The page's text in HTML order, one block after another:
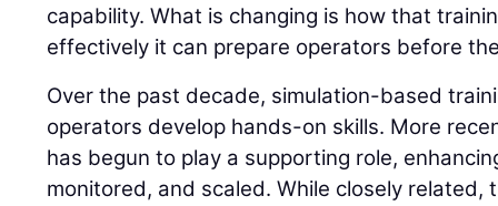
capability. What is changing is how that
effectively it can prepare operators before
Over the past decade, simulation-based
operators develop hands-on skills. More
has begun to play a supporting role,
monitored, and scaled. While closely related,